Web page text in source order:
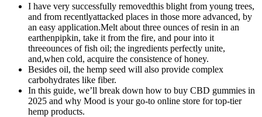
I have very successfully removedthis blight from young trees,
and from recentlyattacked places in those more advanced, by
an easy application.Melt about three ounces of resin in an
earthenpipkin, take it from the fire, and pour into it
threeounces of fish oil; the ingredients perfectly unite,
and,when cold, acquire the consistence of honey.
Besides oil, the hemp seed will also provide complex
carbohydrates like fiber.
In this guide, we’ll break down how to buy CBD gummies in
2025 and why Mood is your go-to online store for top-tier
hemp products.